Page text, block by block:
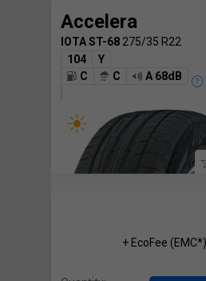
Accelera
IOTA ST-68 275/35 R22
104
Y
C
C A 68dB
+ EcoFee